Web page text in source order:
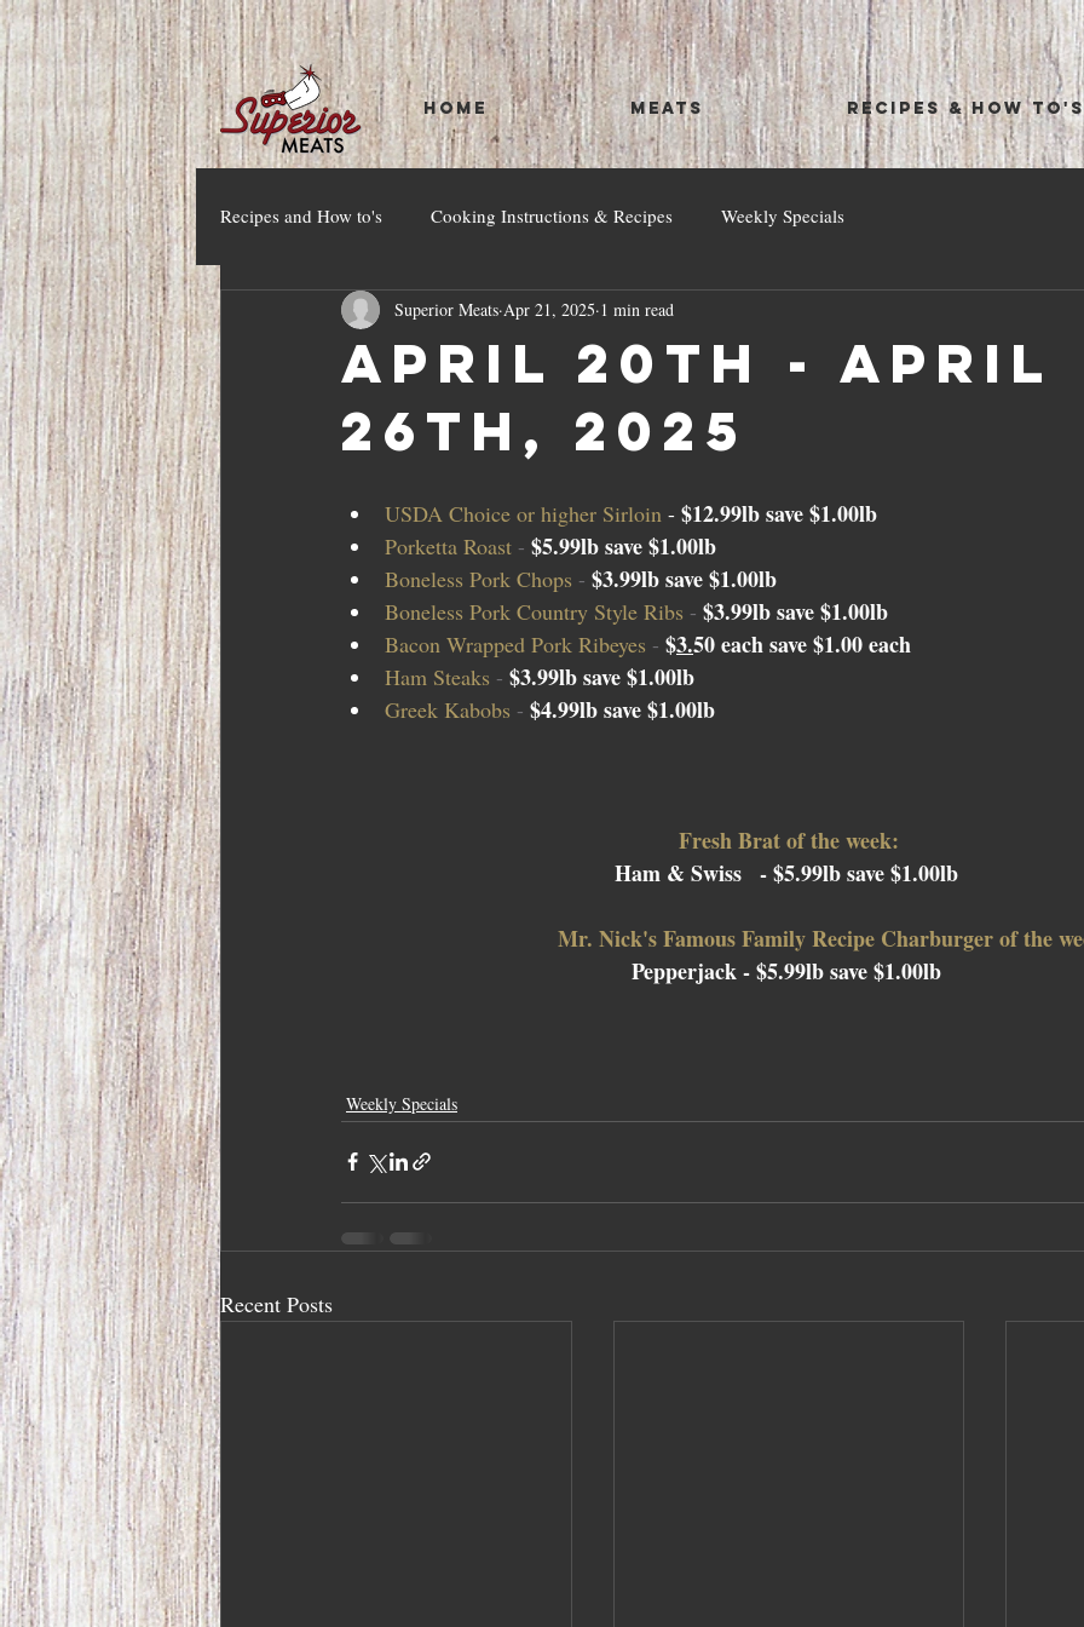
HOME MEATS RECIPES & HOW TO'S
Recipes and How to's Cooking Instructions & Recipes Weekly Specials
April 20th - April
26th, 2025
Superior Meats Apr 21, 2025 1 min read
USDA Choice or higher Sirloin - $12.99lb save $1.00lb
Porketta Roast - $5.99lb save $1.00lb
Boneless Pork Chops - $3.99lb save $1.00lb
Boneless Pork Country Style Ribs - $3.99lb save $1.00lb
Bacon Wrapped Pork Ribeyes - $3.50 each save $1.00 each
Ham Steaks - $3.99lb save $1.00lb
Greek Kabobs - $4.99lb save $1.00lb
Fresh Brat of the week:
Ham & Swiss
  - $5.99lb save $1.00lb
Mr. Nick's Famous Family Recipe Charburger of the
Pepperjack - $5.99lb save $1.00lb
Weekly Specials
Recent Posts